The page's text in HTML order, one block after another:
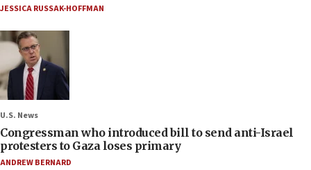
JESSICA RUSSAK-HOFFMAN
U.S. News
Congressman who introduced bill to send anti-Israel
protesters to Gaza loses primary
ANDREW BERNARD